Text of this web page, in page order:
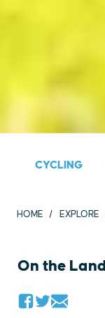
CYCLING
HOME EXPLORE
On the Land